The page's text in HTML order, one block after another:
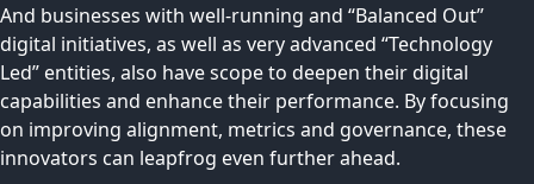
And businesses with well-running and “Balanced Out”
digital initiatives, as well as very advanced “Technology
Led” entities, also have scope to deepen their digital
capabilities and enhance their performance. By focusing
on improving alignment, metrics and governance, these
innovators can leapfrog even further ahead.